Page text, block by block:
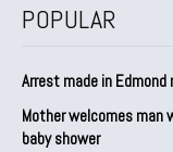
POPULAR
Arrest made in
Mother welcomes man
baby shower